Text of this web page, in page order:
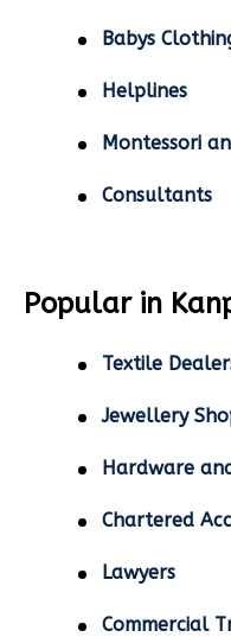
Babys
Helplines
Montessori
Consultants
Popular in
Textile
Jewellery
Hardware
Chartered
Lawyers
Commercial